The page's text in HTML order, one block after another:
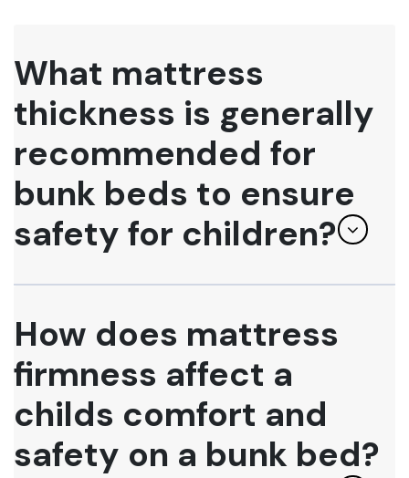
What mattress
thickness is generally
recommended for
bunk beds to ensure
safety for children?
How does mattress
firmness affect a
childs comfort and
safety on a bunk bed?